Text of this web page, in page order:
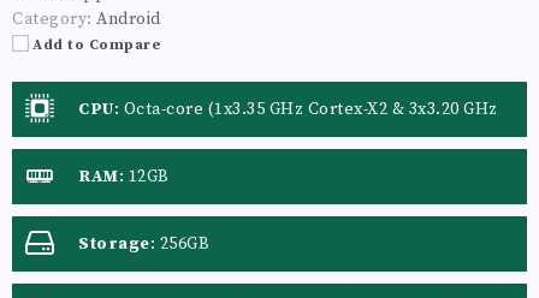
Category: Android
Add to Compare
CPU: Octa-core (1x3.35 GHz Cortex-X2 & 3x3.20 GHz
Cortex-A710 & 4x1.80 GHz Cortex-A510)
RAM: 12GB
Storage: 256GB